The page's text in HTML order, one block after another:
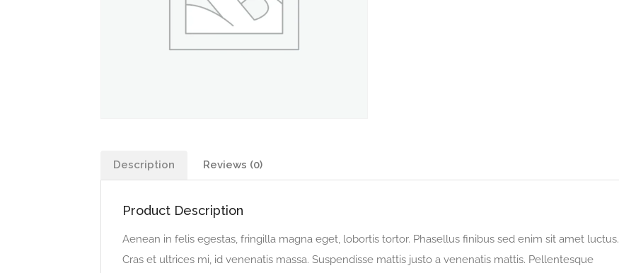
Description Reviews (0)
Product Description
Aenean in felis egestas, fringilla magna eget, lobortis tortor. Phasellus finibus sed enim sit amet luctus.
Cras et ultrices mi, id venenatis massa. Suspendisse mattis justo a venenatis mattis. Pellentesque